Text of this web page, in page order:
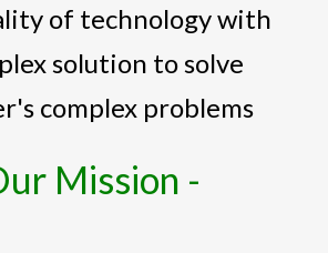
of technology with
solution to solve
complex problems
Mission -